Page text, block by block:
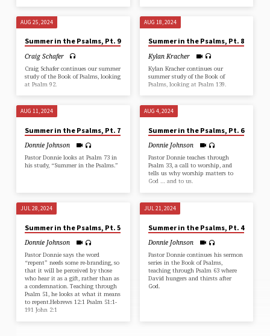
AUG 25, 2024
Summer in the Psalms, Pt. 9
Craig Schafer
Craig Schafer continues our summer
study of the Book of Psalms, looking
at Psalm 92.
AUG 18, 2024
Summer in the Psalms, Pt. 8
Kylan Kracher
Kylan Kracher continues our
summer study of the Book of
Psalms, looking at Psalm 139.
AUG 11, 2024
Summer in the Psalms, Pt. 7
Donnie Johnson
Pastor Donnie looks at Psalm 73 in
his study, “Summer in the Psalms.”
AUG 4, 2024
Summer in the Psalms, Pt. 6
Donnie Johnson
Pastor Donnie teaches through
Psalm 33, a call to worship, and
tells us why worship matters to
God … and to us.
JUL 28, 2024
Summer in the Psalms, Pt. 5
Donnie Johnson
Pastor Donnie says the word
“repent” needs some re-branding, so
that it will be perceived by those
who hear it as a gift, rather than as
a condemnation. Teaching through
Psalm 51, he looks at what it means
to repent.Hebrews 12:1 Psalm 51:1-
191 John 2:1
JUL 21, 2024
Summer in the Psalms, Pt. 4
Donnie Johnson
Pastor Donnie continues his sermon
series in the Book of Psalms,
teaching through Psalm 63 where
David hungers and thirsts after
God.